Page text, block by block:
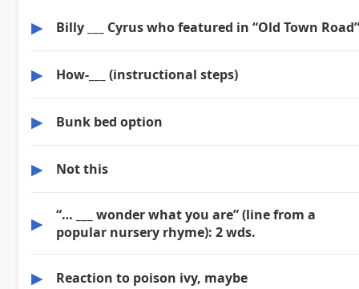
▶ Billy ___ Cyrus who featured in “Old Town Road”
▶ How-___ (instructional steps)
▶ Bunk bed option
▶ Not this
▶
“… ___ wonder what you are” (line from a
popular nursery rhyme): 2 wds.
▶ Reaction to poison ivy, maybe